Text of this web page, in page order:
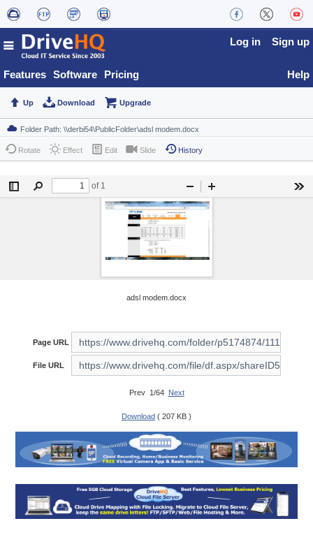
Features Software Pricing
Log in Sign up
Help
Up Download Upgrade
Rotate Effect Edit Slide History
adsl modem.docx
Page URL
File URL
Prev 1/64 Next
Download ( 207 KB )